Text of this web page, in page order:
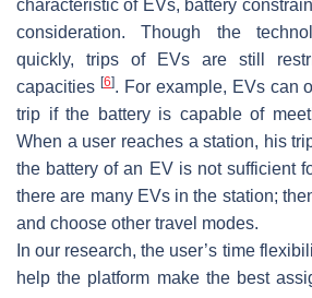
characteristic of EVs, battery
consideration. Though the
quickly, trips of EVs are still
capacities [6]. For example, EVs can
trip if the battery is capable of
When a user reaches a station, his
the battery of an EV is not sufficient
there are many EVs in the station;
and choose other travel modes.
In our research, the user’s time
help the platform make the best